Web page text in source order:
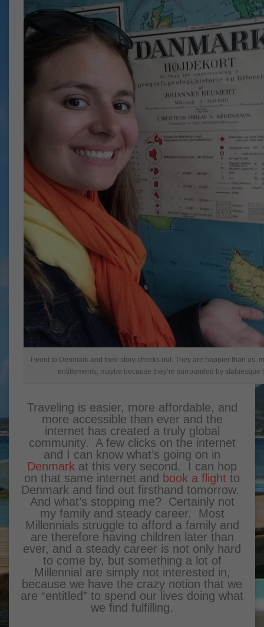
I went to Denmark and their story checks out. They are happier than us,
entitlements, maybe because they’re surrounded by statuesque
Traveling is easier, more affordable, and
more accessible than ever and the
internet has created a truly global
community. A few clicks on the internet
and I can know what’s going on in
Denmark at this very second. I can hop
on that same internet and book a flight to
Denmark and find out firsthand tomorrow.
And what’s stopping me? Certainly not
my family and steady career. Most
Millennials struggle to afford a family and
are therefore having children later than
ever, and a steady career is not only hard
to come by, but something a lot of
Millennial are simply not interested in,
because we have the crazy notion that we
are “entitled” to spend our lives doing what
we find fulfilling.